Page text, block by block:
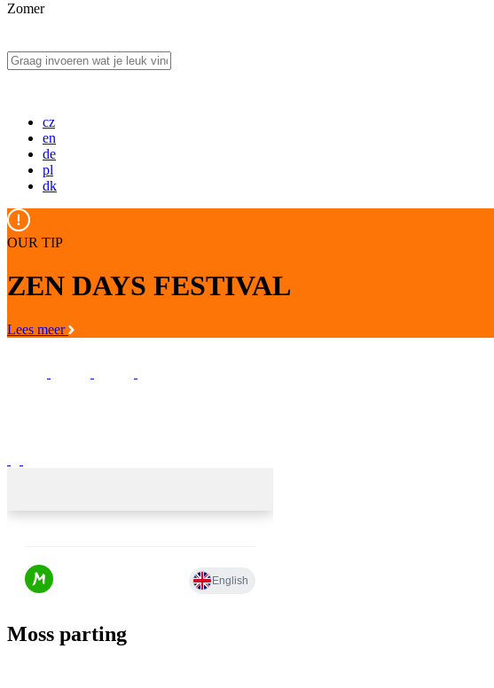
Zomer
cz
en
de
pl
dk
OUR TIP
ZEN DAYS FESTIVAL
Lees meer
Moss parting